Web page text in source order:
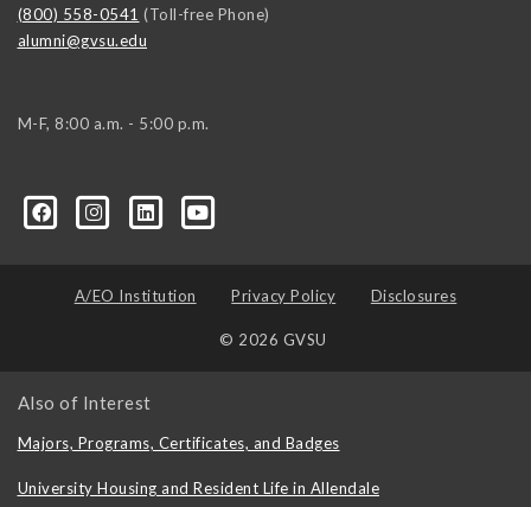
(800) 558-0541 (Toll-free Phone)
alumni@gvsu.edu
M-F, 8:00 a.m. - 5:00 p.m.
A/EO Institution Privacy Policy Disclosures
© 2026 GVSU
Also of Interest
Majors, Programs, Certificates, and Badges
University Housing and Resident Life in Allendale